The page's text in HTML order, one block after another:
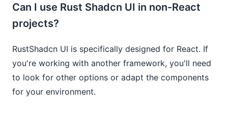
Can I use Rust Shadcn UI in non-React
projects?
RustShadcn UI is specifically designed for React. If
you're working with another framework, you'll need
to look for other options or adapt the components
for your environment.